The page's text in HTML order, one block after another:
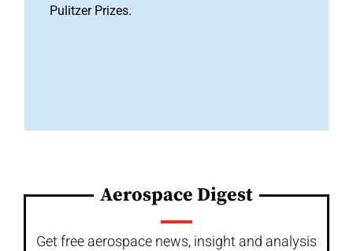
Pulitzer Prizes.
Aerospace Digest
Get free aerospace news, insight and analysis